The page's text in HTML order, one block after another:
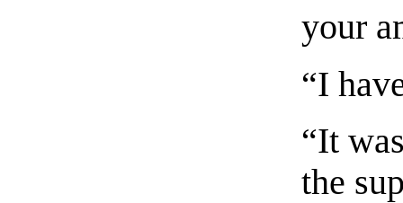
your
“I
“It
the